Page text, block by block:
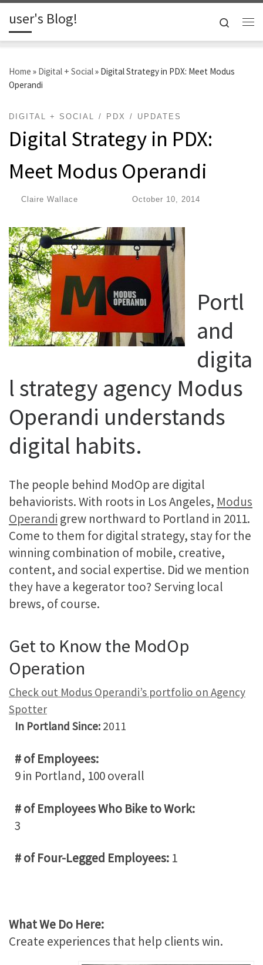
Skip to content
user's Blog!
Search
Home » Digital + Social» Digital Strategy in PDX: Meet Modus
Operandi
DIGITAL + SOCIAL PDX UPDATES
Digital Strategy in PDX:
Meet Modus Operandi
Claire Wallace October 10, 2014
Portl
and
digita
l strategy agency Modus
Operandi understands
digital habits.
The people behind ModOp are digital
behaviorists. With roots in Los Angeles, Modus
Operandi grew northward to Portland in 2011.
Come to them for digital strategy, stay for the
winning combination of mobile, creative,
content, and social expertise. Did we mention
they have a kegerator too? Serving local
brews, of course.
Get to Know the ModOp
Operation
Check out Modus Operandi’s portfolio on Agency
Spotter
In Portland Since: 2011
# of Employees:
9 in Portland, 100 overall
# of Employees Who Bike to Work:
3
# of Four-Legged Employees: 1
What We Do Here:
Create experiences that help clients win.